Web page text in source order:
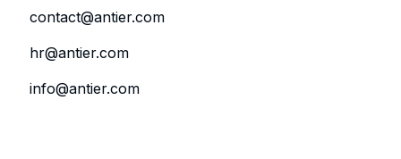
contact@antier.com
hr@antier.com
info@antier.com